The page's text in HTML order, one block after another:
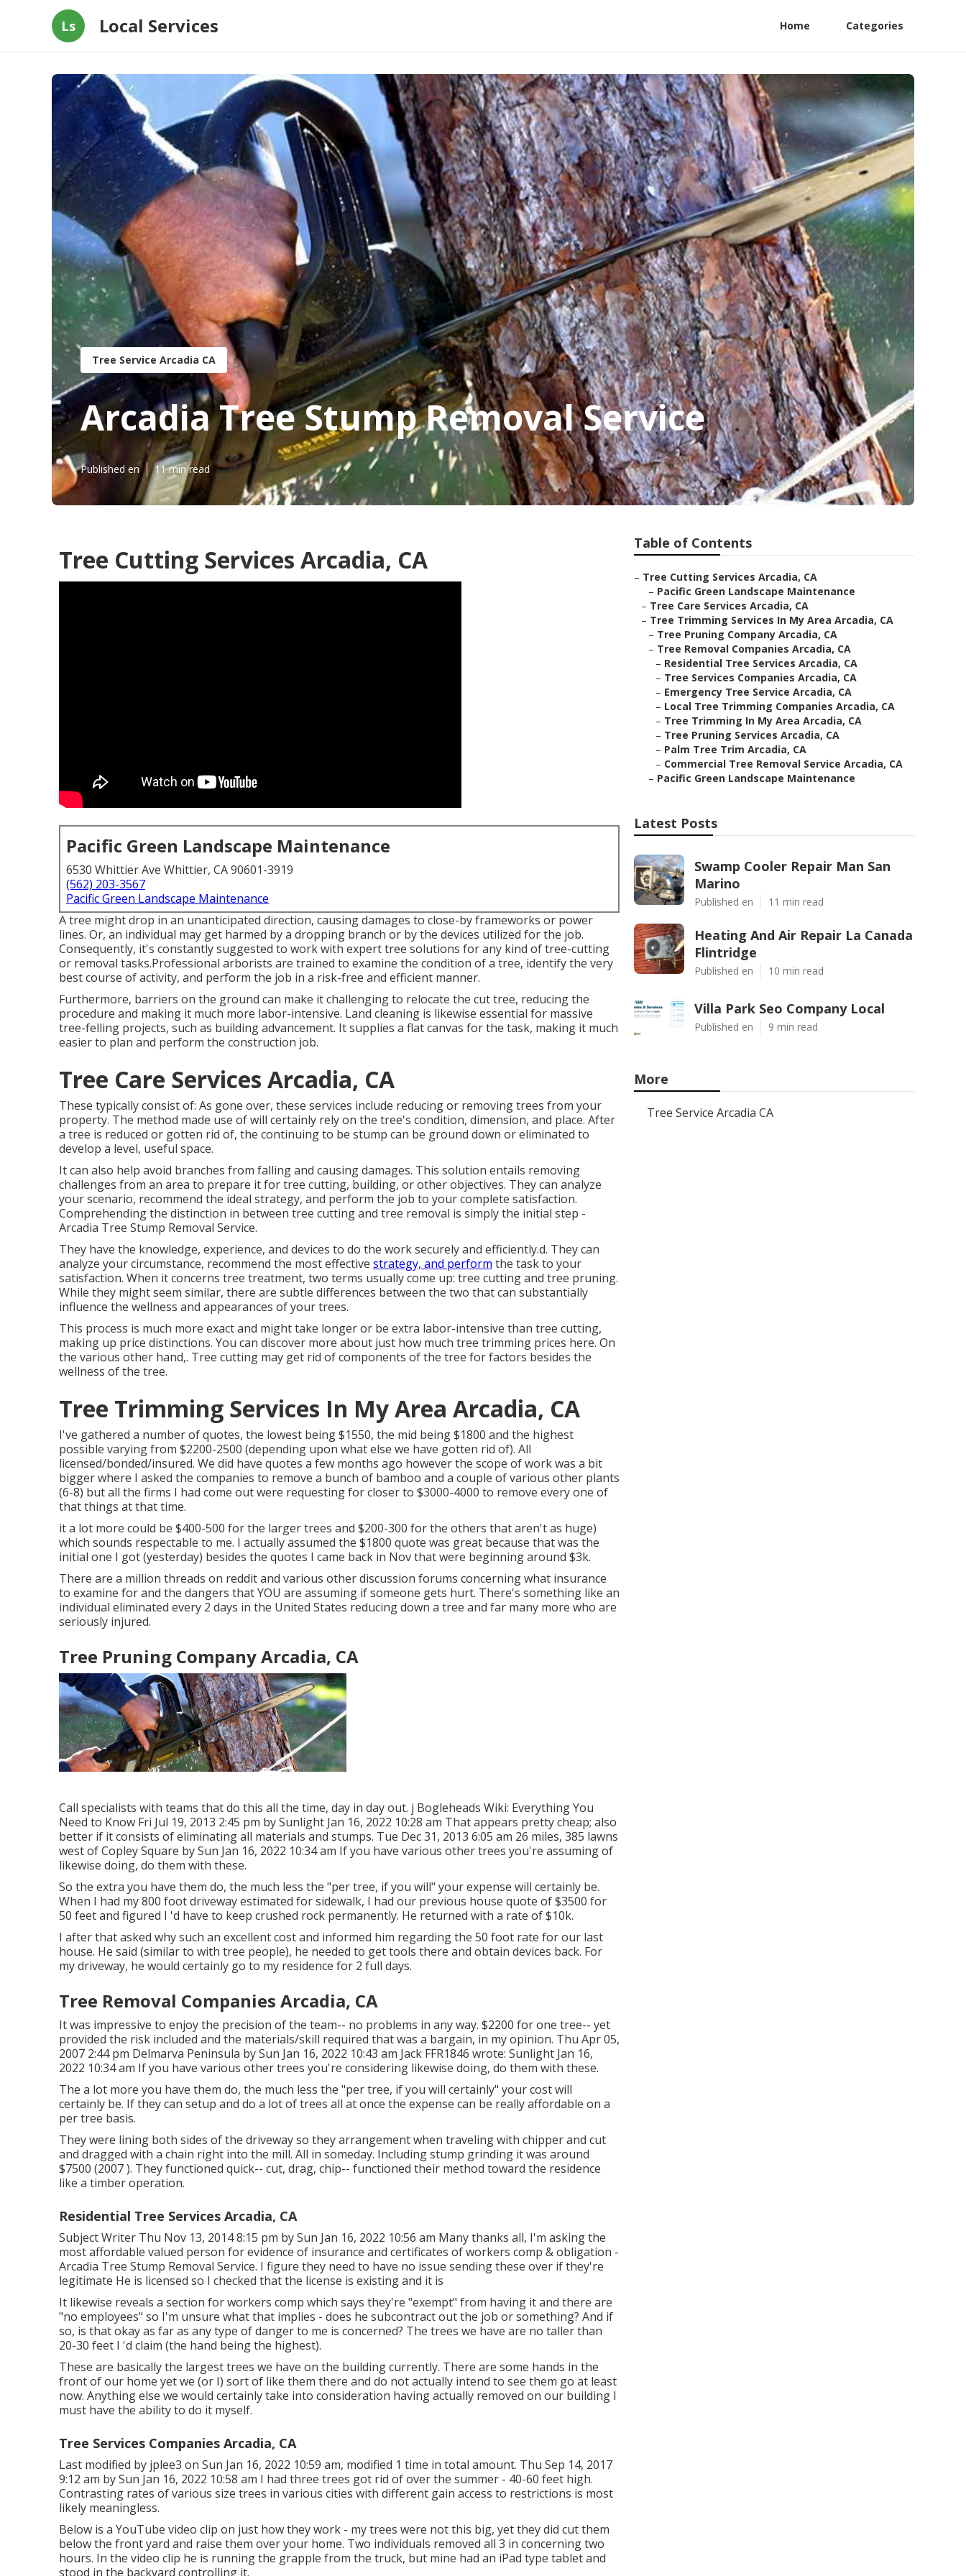
Ls Local Services Home Categories
Tree Service Arcadia CA
Arcadia Tree Stump Removal Service
Published en 11 min read
Tree Cutting Services Arcadia, CA
Pacific Green Landscape Maintenance
6530 Whittier Ave Whittier, CA 90601-3919
(562) 203-3567
Pacific Green Landscape Maintenance
A tree might drop in an unanticipated direction, causing damages to close-by frameworks or power
lines. Or, an individual may get harmed by a dropping branch or by the devices utilized for the job.
Consequently, it's constantly suggested to work with expert tree solutions for any kind of tree-cutting
or removal tasks.Professional arborists are trained to examine the condition of a tree, identify the very
best course of activity, and perform the job in a risk-free and efficient manner.
Furthermore, barriers on the ground can make it challenging to relocate the cut tree, reducing the
procedure and making it much more labor-intensive. Land cleaning is likewise essential for massive
tree-felling projects, such as building advancement. It supplies a flat canvas for the task, making it much
easier to plan and perform the construction job.
Tree Care Services Arcadia, CA
These typically consist of: As gone over, these services include reducing or removing trees from your
property. The method made use of will certainly rely on the tree's condition, dimension, and place. After
a tree is reduced or gotten rid of, the continuing to be stump can be ground down or eliminated to
develop a level, useful space.
It can also help avoid branches from falling and causing damages. This solution entails removing
challenges from an area to prepare it for tree cutting, building, or other objectives. They can analyze
your scenario, recommend the ideal strategy, and perform the job to your complete satisfaction.
Comprehending the distinction in between tree cutting and tree removal is simply the initial step -
Arcadia Tree Stump Removal Service.
They have the knowledge, experience, and devices to do the work securely and efficiently.d. They can
analyze your circumstance, recommend the most effective strategy, and perform the task to your
satisfaction. When it concerns tree treatment, two terms usually come up: tree cutting and tree pruning.
While they might seem similar, there are subtle differences between the two that can substantially
influence the wellness and appearances of your trees.
This process is much more exact and might take longer or be extra labor-intensive than tree cutting,
making up price distinctions. You can discover more about just how much tree trimming prices here. On
the various other hand,. Tree cutting may get rid of components of the tree for factors besides the
wellness of the tree.
Tree Trimming Services In My Area Arcadia, CA
I've gathered a number of quotes, the lowest being $1550, the mid being $1800 and the highest
possible varying from $2200-2500 (depending upon what else we have gotten rid of). All
licensed/bonded/insured. We did have quotes a few months ago however the scope of work was a bit
bigger where I asked the companies to remove a bunch of bamboo and a couple of various other plants
(6-8) but all the firms I had come out were requesting for closer to $3000-4000 to remove every one of
that things at that time.
it a lot more could be $400-500 for the larger trees and $200-300 for the others that aren't as huge)
which sounds respectable to me. I actually assumed the $1800 quote was great because that was the
initial one I got (yesterday) besides the quotes I came back in Nov that were beginning around $3k.
There are a million threads on reddit and various other discussion forums concerning what insurance
to examine for and the dangers that YOU are assuming if someone gets hurt. There's something like an
individual eliminated every 2 days in the United States reducing down a tree and far many more who are
seriously injured.
Tree Pruning Company Arcadia, CA
Call specialists with teams that do this all the time, day in day out. j Bogleheads Wiki: Everything You
Need to Know Fri Jul 19, 2013 2:45 pm by Sunlight Jan 16, 2022 10:28 am That appears pretty cheap; also
better if it consists of eliminating all materials and stumps. Tue Dec 31, 2013 6:05 am 26 miles, 385 lawns
west of Copley Square by Sun Jan 16, 2022 10:34 am If you have various other trees you're assuming of
likewise doing, do them with these.
So the extra you have them do, the much less the "per tree, if you will" your expense will certainly be.
When I had my 800 foot driveway estimated for sidewalk, I had our previous house quote of $3500 for
50 feet and figured I 'd have to keep crushed rock permanently. He returned with a rate of $10k.
I after that asked why such an excellent cost and informed him regarding the 50 foot rate for our last
house. He said (similar to with tree people), he needed to get tools there and obtain devices back. For
my driveway, he would certainly go to my residence for 2 full days.
Tree Removal Companies Arcadia, CA
It was impressive to enjoy the precision of the team-- no problems in any way. $2200 for one tree-- yet
provided the risk included and the materials/skill required that was a bargain, in my opinion. Thu Apr 05,
2007 2:44 pm Delmarva Peninsula by Sun Jan 16, 2022 10:43 am Jack FFR1846 wrote: Sunlight Jan 16,
2022 10:34 am If you have various other trees you're considering likewise doing, do them with these.
The a lot more you have them do, the much less the "per tree, if you will certainly" your cost will
certainly be. If they can setup and do a lot of trees all at once the expense can be really affordable on a
per tree basis.
They were lining both sides of the driveway so they arrangement when traveling with chipper and cut
and dragged with a chain right into the mill. All in someday. Including stump grinding it was around
$7500 (2007 ). They functioned quick-- cut, drag, chip-- functioned their method toward the residence
like a timber operation.
Residential Tree Services Arcadia, CA
Subject Writer Thu Nov 13, 2014 8:15 pm by Sun Jan 16, 2022 10:56 am Many thanks all, I'm asking the
most affordable valued person for evidence of insurance and certificates of workers comp & obligation -
Arcadia Tree Stump Removal Service. I figure they need to have no issue sending these over if they're
legitimate He is licensed so I checked that the license is existing and it is
It likewise reveals a section for workers comp which says they're "exempt" from having it and there are
"no employees" so I'm unsure what that implies - does he subcontract out the job or something? And if
so, is that okay as far as any type of danger to me is concerned? The trees we have are no taller than
20-30 feet I 'd claim (the hand being the highest).
These are basically the largest trees we have on the building currently. There are some hands in the
front of our home yet we (or I) sort of like them there and do not actually intend to see them go at least
now. Anything else we would certainly take into consideration having actually removed on our building I
must have the ability to do it myself.
Tree Services Companies Arcadia, CA
Last modified by jplee3 on Sun Jan 16, 2022 10:59 am, modified 1 time in total amount. Thu Sep 14, 2017
9:12 am by Sun Jan 16, 2022 10:58 am I had three trees got rid of over the summer - 40-60 feet high.
Contrasting rates of various size trees in various cities with different gain access to restrictions is most
likely meaningless.
Below is a YouTube video clip on just how they work - my trees were not this big, yet they did cut them
below the front yard and raise them over your home. Two individuals removed all 3 in concerning two
hours. In the video clip he is running the grapple from the truck, but mine had an iPad type tablet and
stood in the backyard controlling it.
Table of Contents
– Tree Cutting Services Arcadia, CA
– Pacific Green Landscape Maintenance
– Tree Care Services Arcadia, CA
– Tree Trimming Services In My Area Arcadia, CA
– Tree Pruning Company Arcadia, CA
– Tree Removal Companies Arcadia, CA
– Residential Tree Services Arcadia, CA
– Tree Services Companies Arcadia, CA
– Emergency Tree Service Arcadia, CA
– Local Tree Trimming Companies Arcadia, CA
– Tree Trimming In My Area Arcadia, CA
– Tree Pruning Services Arcadia, CA
– Palm Tree Trim Arcadia, CA
– Commercial Tree Removal Service Arcadia, CA
– Pacific Green Landscape Maintenance
Latest Posts
Swamp Cooler Repair Man San
Marino
Published en 11 min read
Heating And Air Repair La Canada
Flintridge
Published en 10 min read
Villa Park Seo Company Local
Published en 9 min read
More
Tree Service Arcadia CA